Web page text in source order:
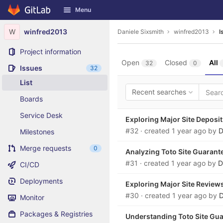
Skip to content
GitLab Menu
W winfred2013
Project information
Issues
32
List
Boards
Service Desk
Milestones
Merge requests
0
CI/CD
Deployments
Monitor
Packages & Registries
Daniele Sixsmith winfred2013
Open 32 Closed 0 All
Recent searches
Exploring Major Site
#32 · created 1 year ago by
Analyzing Toto Site
#31 · created 1 year ago by
Exploring Major Site
#30 · created 1 year ago by
Understanding Toto Site